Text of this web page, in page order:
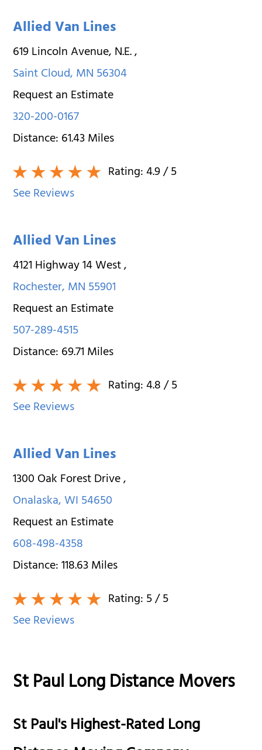
Allied Van Lines
619 Lincoln Avenue, N.E.,
Saint Cloud,MN56304
Request an Estimate
320-200-0167
Distance:61.43Miles
Rating:4.9/ 5
See Reviews
Allied Van Lines
4121 Highway 14 West,
Rochester,MN55901
Request an Estimate
507-289-4515
Distance:69.71Miles
Rating:4.8/ 5
See Reviews
Allied Van Lines
1300 Oak Forest Drive,
Onalaska,WI54650
Request an Estimate
608-498-4358
Distance:118.63Miles
Rating:5/ 5
See Reviews
St Paul Long Distance Movers
St Paul's Highest-Rated Long